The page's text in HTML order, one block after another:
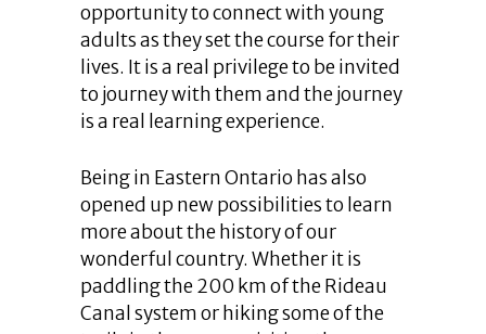
opportunity to connect with young
adults as they set the course for their
lives. It is a real privilege to be invited
to journey with them and the journey
is a real learning experience.
Being in Eastern Ontario has also
opened up new possibilities to learn
more about the history of our
wonderful country. Whether it is
paddling the 200 km of the Rideau
Canal system or hiking some of the